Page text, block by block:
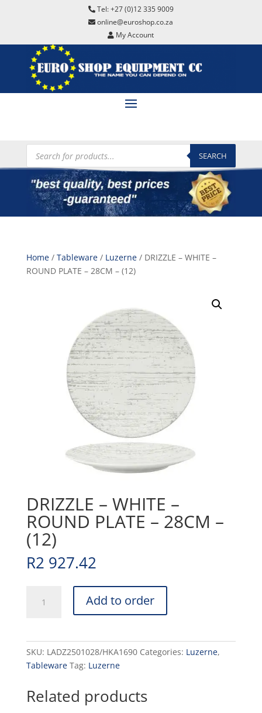
Tel: +27 (0)12 335 9009
online@euroshop.co.za
My Account
Products
search SEARCH
Home/ Tableware/ Luzerne/ DRIZZLE – WHITE –
ROUND PLATE – 28CM – (12)
DRIZZLE – WHITE –
ROUND PLATE – 28CM –
(12)
R2 927.42
PLATE
-
Add to order
SKU: LADZ2501028/HKA1690 Categories: Luzerne,
Tableware Tag: Luzerne
Related products